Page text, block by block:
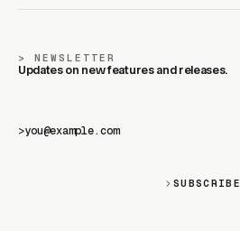
NEWSLETTER
Updates on new features and releases.
>
SUBSCRIBE